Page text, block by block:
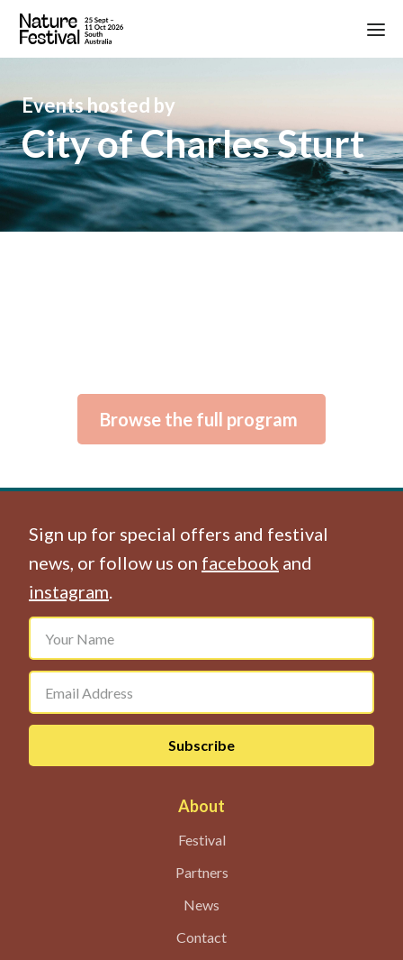
Events hosted by
City of Charles Sturt
Browse the full program
Sign up for special offers and festival
news, or follow us on facebook and
instagram.
About
Festival
Partners
News
Contact